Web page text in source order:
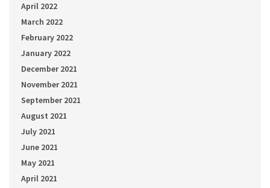
April 2022
March 2022
February 2022
January 2022
December 2021
November 2021
September 2021
August 2021
July 2021
June 2021
May 2021
April 2021